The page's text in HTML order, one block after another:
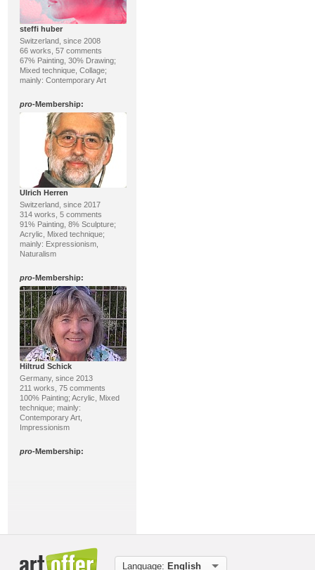
steffi huber
Switzerland, since 2008
66 works, 57 comments
67% Painting, 30% Drawing;
Mixed technique, Collage;
mainly: Contemporary Art
pro-Membership:
Ulrich Herren
Switzerland, since 2017
314 works, 5 comments
91% Painting, 8% Sculpture;
Acrylic, Mixed technique;
mainly: Expressionism,
Naturalism
pro-Membership:
Hiltrud Schick
Germany, since 2013
211 works, 75 comments
100% Painting; Acrylic, Mixed
technique; mainly:
Contemporary Art,
Impressionism
pro-Membership:
Language: English